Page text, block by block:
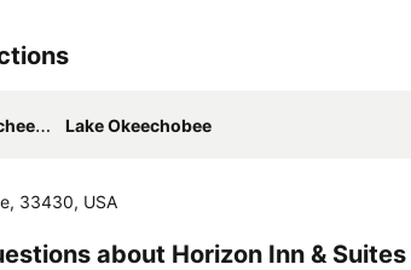
Lake Okeechobee
33430, USA
about Horizon Inn & Suites